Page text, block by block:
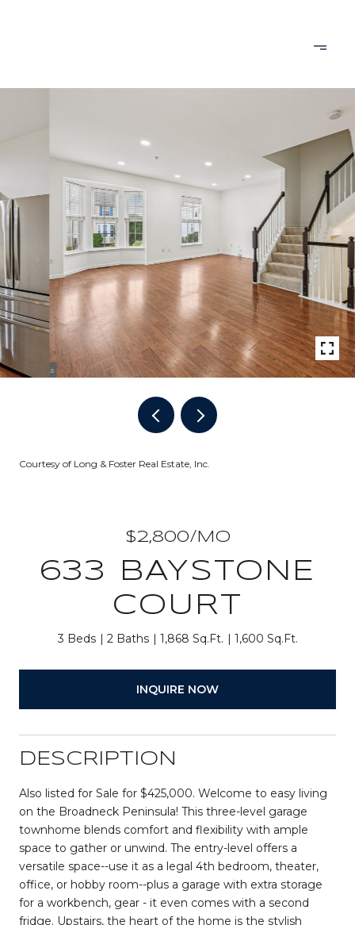
Courtesy of Long & Foster Real Estate, Inc.
$2,800/MO
633 BAYSTONE
COURT
3 Beds 2 Baths 1,868 Sq.Ft. 1,600 Sq.Ft.
INQUIRE NOW
DESCRIPTION
Also listed for Sale for $425,000. Welcome to easy living
on the Broadneck Peninsula! This three-level garage
townhome blends comfort and flexibility with ample
space to gather or unwind. The entry-level offers a
versatile space--use it as a legal 4th bedroom, theater,
office, or hobby room--plus a garage with extra storage
for a workbench, gear - it even comes with a second
fridge. Upstairs, the heart of the home is the stylish